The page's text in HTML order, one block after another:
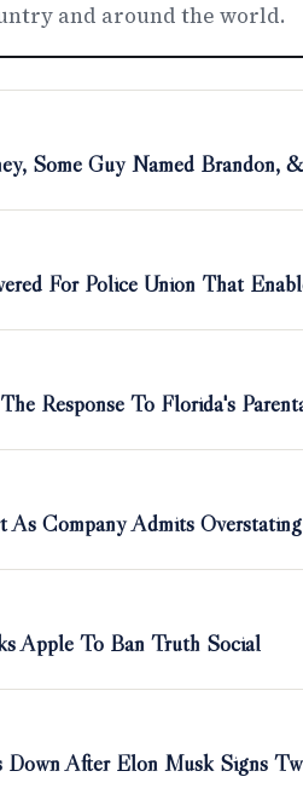
and around the world.
Some Guy Named Brandon,
For Police Union That
Response To Florida's
Company Admits
Apple To Ban Truth Social
Down After Elon Musk Signs